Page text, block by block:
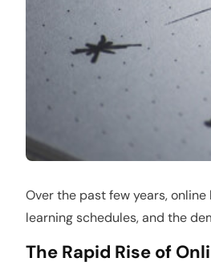
Over the past few years,
learning schedules, and the
The Rapid Rise of